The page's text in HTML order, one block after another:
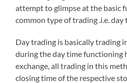
attempt to glimpse at the basic
common type of trading .i.e. day
Day trading is basically trading
during the day time functioning
exchange, all trading in this
closing time of the respective